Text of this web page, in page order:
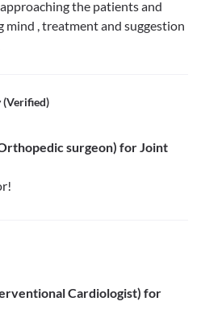
the patients and
mind , treatment and suggestion
surgeon) for Joint
Cardiologist) for